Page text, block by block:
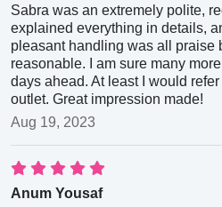
Sabra was an extremely polite,
explained everything in details,
pleasant handling was all praise
reasonable. I am sure many
days ahead. At least I would
outlet. Great impression made!
Aug 19, 2023
Anum Yousaf